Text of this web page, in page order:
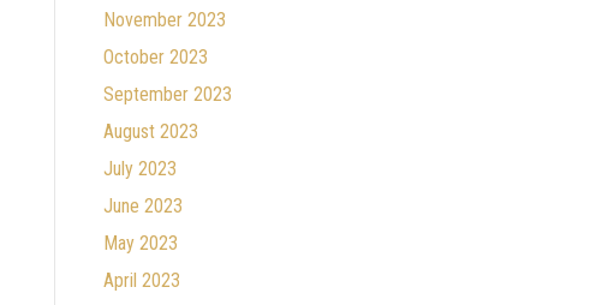
November 2023
October 2023
September 2023
August 2023
July 2023
June 2023
May 2023
April 2023